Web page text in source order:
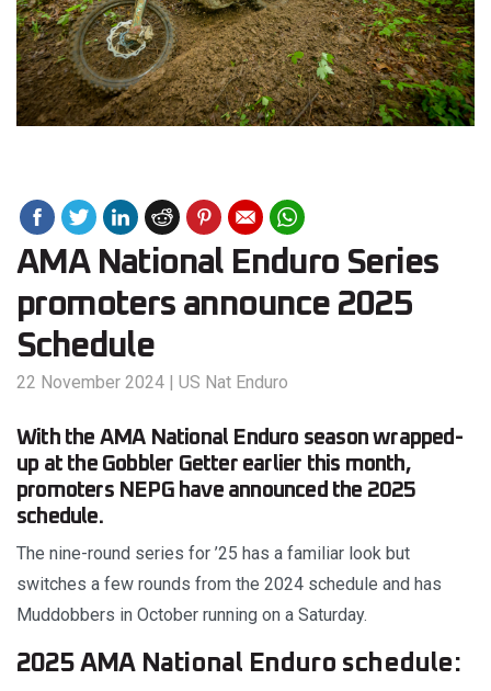
AMA National Enduro Series
promoters announce 2025
Schedule
22 November 2024 | US Nat Enduro
With the AMA National Enduro season wrapped-
up at the Gobbler Getter earlier this month,
promoters NEPG have announced the 2025
schedule.
The nine-round series for ’25 has a familiar look but
switches a few rounds from the 2024 schedule and has
Muddobbers in October running on a Saturday.
2025 AMA National Enduro schedule: